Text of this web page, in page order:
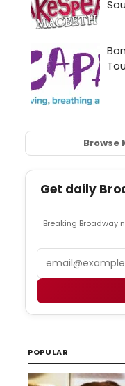
Browse
Get daily
Breaking Broadway
POPULAR